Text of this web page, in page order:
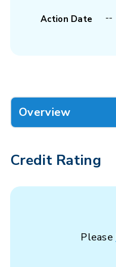
Action Date --
Overview
Credit Rating
Please